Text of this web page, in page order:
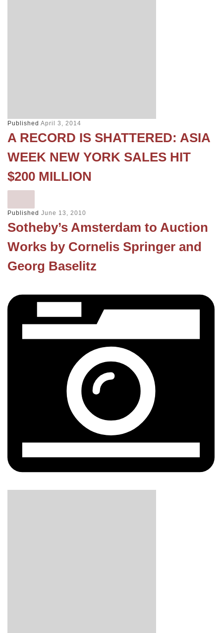
Published April 3, 2014
A RECORD IS SHATTERED: ASIA
WEEK NEW YORK SALES HIT
$200 MILLION
Published June 13, 2010
Sotheby’s Amsterdam to Auction
Works by Cornelis Springer and
Georg Baselitz